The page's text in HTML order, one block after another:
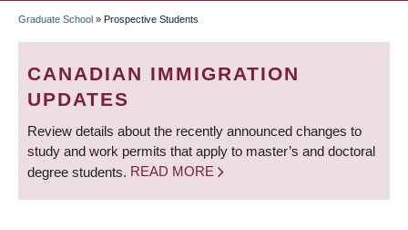
BREADCRUMB
Graduate School » Prospective Students
CANADIAN IMMIGRATION
UPDATES
Review details about the recently announced changes to
study and work permits that apply to master’s and doctoral
degree students. READ MORE